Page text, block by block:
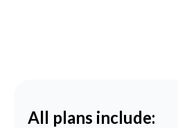
All plans include: